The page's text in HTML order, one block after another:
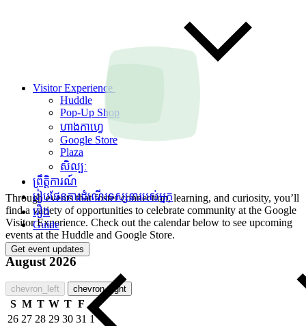
Visitor Experience
Huddle
Pop-Up Shop
ហាងកាហ្វេ
Google Store
Plaza
សិល្បៈ
ព្រឹត្តិការណ៍
រៀបផែនការដំណើរទស្សនារបស់អ្នក
រឿង
Guide
Get event updates
Through events that foster connection, learning, and curiosity, you’ll
find a variety of opportunities to celebrate community at the Google
Visitor Experience. Check out the calendar below to see upcoming
events at the Huddle and Google Store.
August 2026
chevron_left chevron_right
S M T W T F
S
26 27 28 29 30 31 1